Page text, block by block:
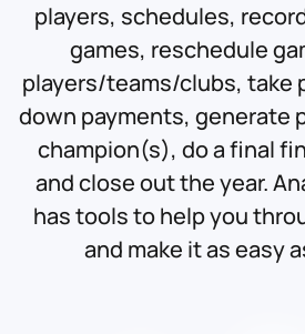
players, schedules,
games, reschedule
players/teams/clubs, take
down payments, generate
champion(s), do a final
and close out the year.
has tools to help you
and make it as easy